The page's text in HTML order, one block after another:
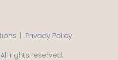
| Privacy Policy
rights reserved.